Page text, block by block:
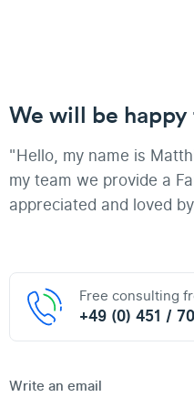
We will be happy
"Hello, my name is
my team we provide a
appreciated and loved
Free consulting
+49 (0) 451 /
Write an email